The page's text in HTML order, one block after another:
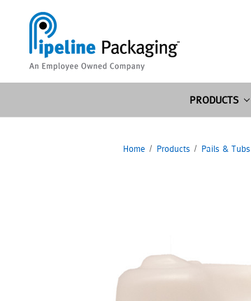
PRODUCTS
Home Products Pails & Tubs